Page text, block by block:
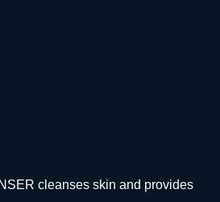
cleanses skin and provides